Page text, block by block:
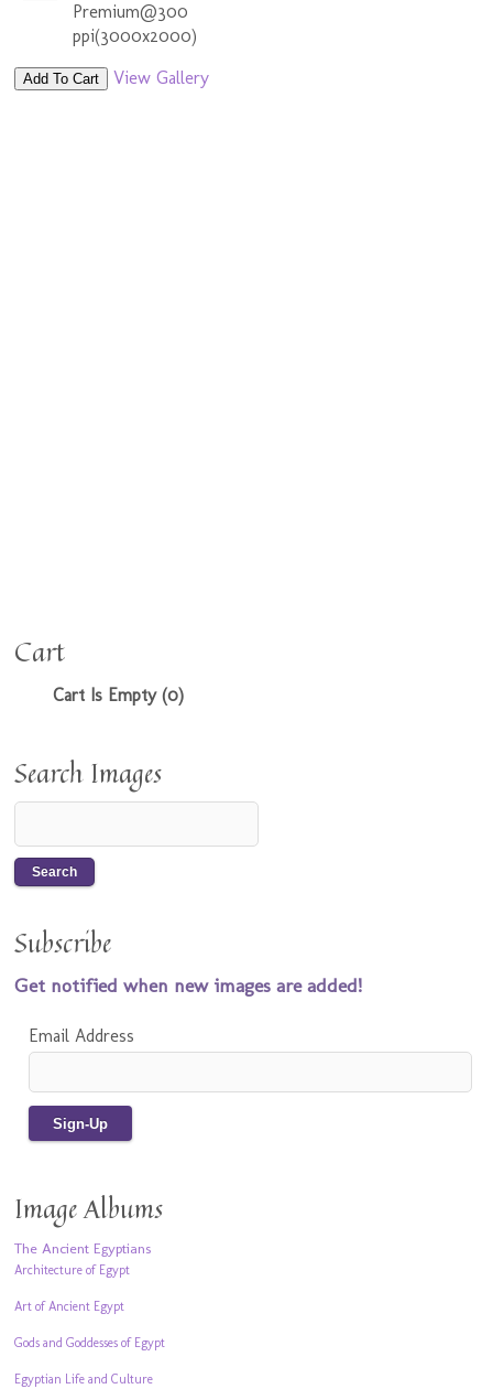
Premium@300
ppi(3000x2000)
Add To Cart View Gallery
Cart
Cart Is Empty (0)
Search Images
Subscribe
Get notified when new images are added!
Email Address
Image Albums
The Ancient Egyptians
Architecture of Egypt
Art of Ancient Egypt
Gods and Goddesses of Egypt
Egyptian Life and Culture